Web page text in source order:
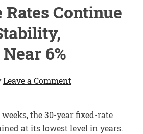
Continue
6%
Leave a Comment
the 30-year fixed-rate
at its lowest level in years.